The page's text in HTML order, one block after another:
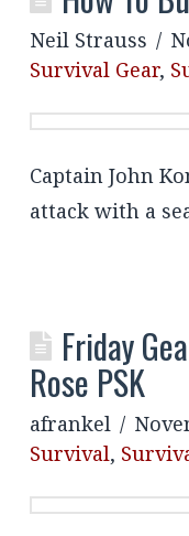
Neil Strauss
Survival Gear,
Captain John
attack with a
Friday
Rose PSK
afrankel
Survival,